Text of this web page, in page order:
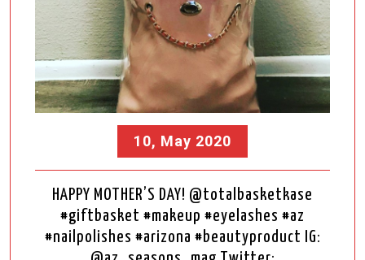
10, May 2020
HAPPY MOTHER’S DAY! @totalbasketkase
#giftbasket #makeup #eyelashes #az
#nailpolishes #arizona #beautyproduct IG: